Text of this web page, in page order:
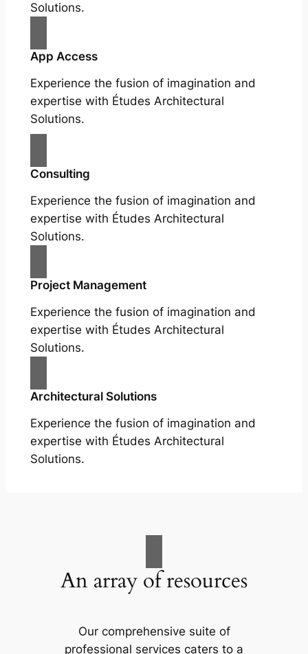
Solutions.
App Access
Experience the fusion of imagination and
expertise with Études Architectural
Solutions.
Consulting
Experience the fusion of imagination and
expertise with Études Architectural
Solutions.
Project Management
Experience the fusion of imagination and
expertise with Études Architectural
Solutions.
Architectural Solutions
Experience the fusion of imagination and
expertise with Études Architectural
Solutions.
An array of resources
Our comprehensive suite of
professional services caters to a